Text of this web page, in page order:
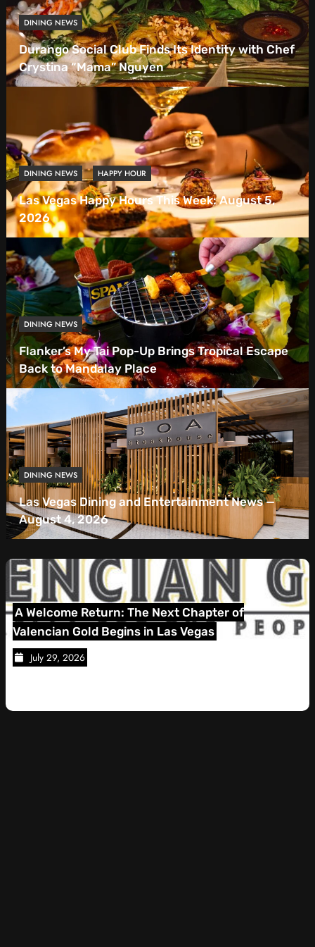
DINING NEWS
Durango Social Club Finds Its Identity with Chef
Crystina “Mama” Nguyen
DINING NEWS HAPPY HOUR
Las Vegas Happy Hours This Week: August 5,
2026
DINING NEWS
Flanker’s My Tai Pop-Up Brings Tropical Escape
Back to Mandalay Place
DINING NEWS
Las Vegas Dining and Entertainment News —
August 4, 2026
Las Vegas Dining and Entertainment News — July
28, 2026
July 28, 2026